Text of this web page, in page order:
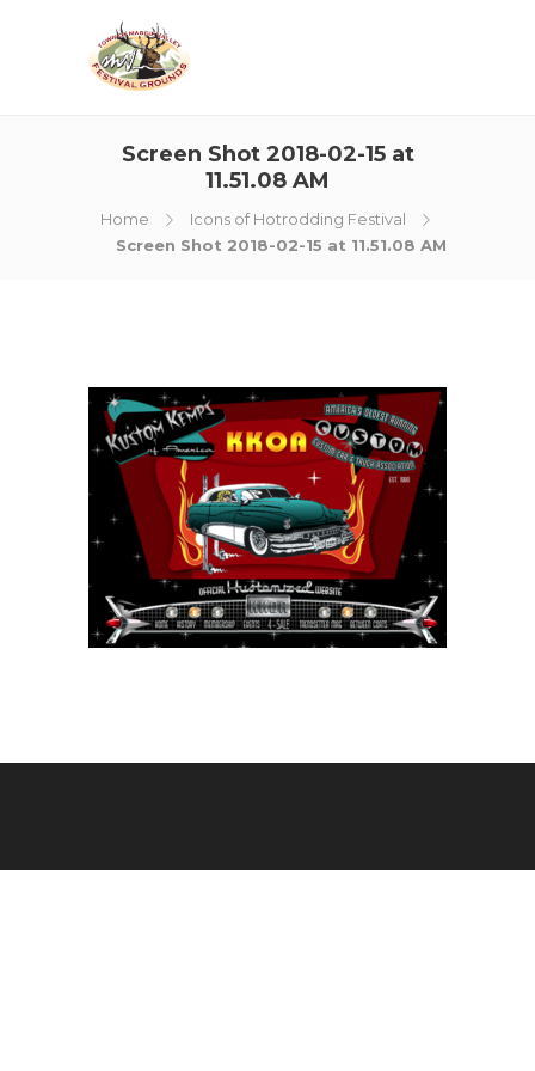
Screen Shot 2018-02-15 at
11.51.08 AM
Home
Icons of Hotrodding Festival
Screen Shot 2018-02-15 at 11.51.08 AM